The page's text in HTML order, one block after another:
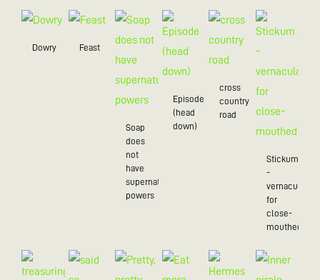
Dowry Feast
Soap
does
not
have
supernatural
powers
Episode
(head
down)
cross
country
road
Stickum
-
vernacularly
for
close-
mouthed